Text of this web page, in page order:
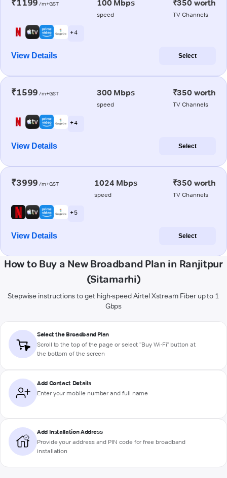
₹1199 /m+GST 100 Mbps
speed
₹350 worth
TV Channels
+ 4
View Details Select
₹1599 /m+GST 300 Mbps
speed
₹350 worth
TV Channels
+ 4
View Details Select
₹3999 /m+GST 1024 Mbps
speed
₹350 worth
TV Channels
+ 5
View Details Select
How to Buy a New Broadband Plan in Ranjitpur
(Sitamarhi)
Stepwise instructions to get high-speed Airtel Xstream Fiber up to 1
Gbps
Select the Broadband Plan
Scroll to the top of the page or select "Buy Wi-Fi" button at
the bottom of the screen
Add Contact Details
Enter your mobile number and full name
Add Installation Address
Provide your address and PIN code for free broadband
installation